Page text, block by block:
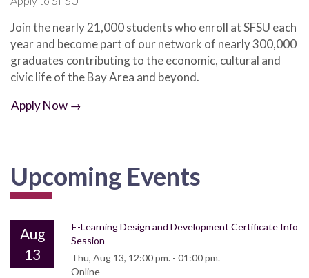
Join the nearly 21,000 students who enroll at SFSU each
year and become part of our network of nearly 300,000
graduates contributing to the economic, cultural and
civic life of the Bay Area and beyond.
Apply Now →
Upcoming Events
Aug
13
E-Learning Design and Development Certificate Info
Session
Thu, Aug 13, 12:00 pm. - 01:00 pm.
Online